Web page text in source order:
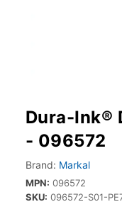
Dura-Ink®
- 096572
Brand: Markal
MPN: 096572
SKU: 096572-S01-